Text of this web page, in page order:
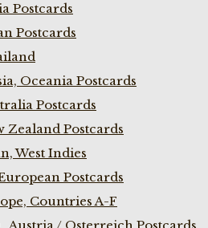
Postcards
Postcards
Oceania Postcards
Postcards
Zealand Postcards
West Indies
Postcards
Countries A-F